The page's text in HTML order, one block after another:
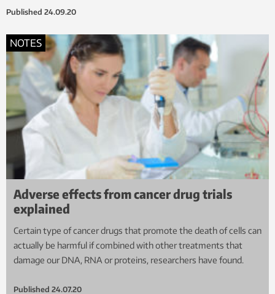
Published 24.09.20
NOTES
Adverse effects from cancer drug trials
explained
Certain type of cancer drugs that promote the death of cells can
actually be harmful if combined with other treatments that
damage our DNA, RNA or proteins, researchers have found.
Published 24.07.20